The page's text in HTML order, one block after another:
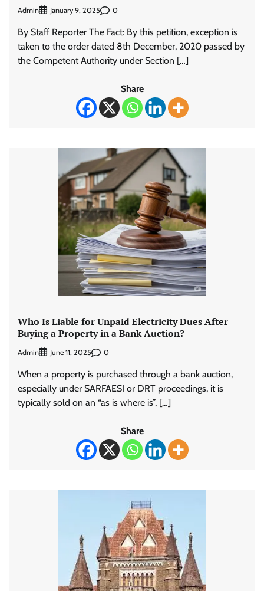
Admin January 9, 2025 0
By Staff Reporter The Fact: By this petition, exception is
taken to the order dated 8th December, 2020 passed by
the Competent Authority under Section […]
Share
Who Is Liable for Unpaid Electricity Dues After
Buying a Property in a Bank Auction?
Admin June 11, 2025 0
When a property is purchased through a bank auction,
especially under SARFAESI or DRT proceedings, it is
typically sold on an “as is where is”, […]
Share